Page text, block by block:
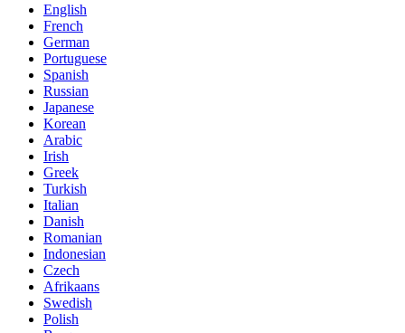
English
French
German
Portuguese
Spanish
Russian
Japanese
Korean
Arabic
Irish
Greek
Turkish
Italian
Danish
Romanian
Indonesian
Czech
Afrikaans
Swedish
Polish